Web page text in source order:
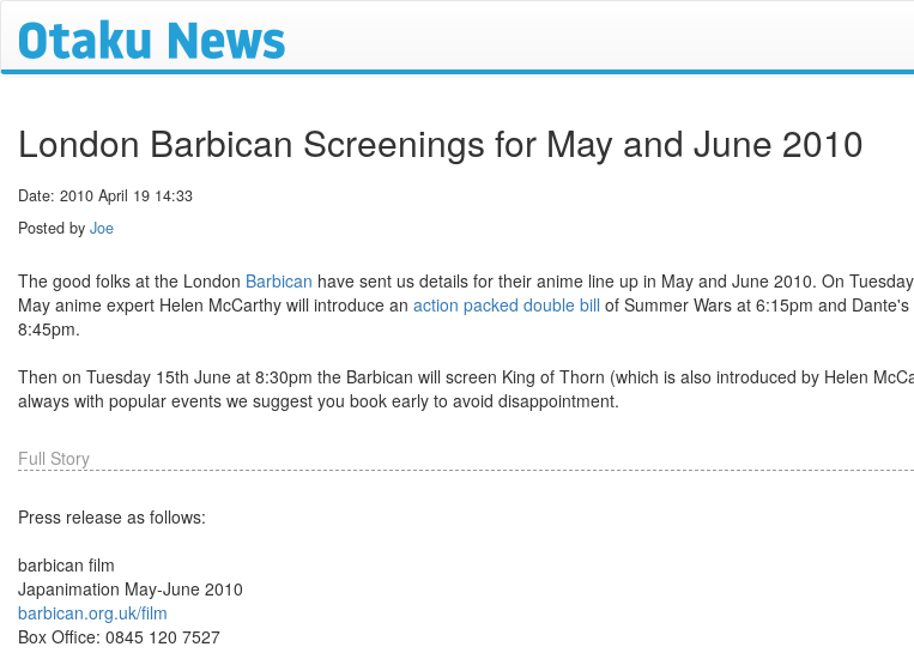
London Barbican Screenings for May and June 2010
Date: 2010 April 19 14:33
Posted by Joe
The good folks at the London Barbican have sent us details for their anime line up in May and June 2010. On
May anime expert Helen McCarthy will introduce an action packed double bill of Summer Wars at 6:15pm and
8:45pm.
Then on Tuesday 15th June at 8:30pm the Barbican will screen King of Thorn (which is also introduced by Helen
always with popular events we suggest you book early to avoid disappointment.
Full Story
Press release as follows:
barbican film
Japanimation May-June 2010
barbican.org.uk/film
Box Office: 0845 120 7527